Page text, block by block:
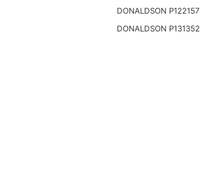
DONALDSON P122157
DONALDSON P131352